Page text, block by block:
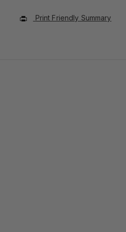
Print Friendly Summary